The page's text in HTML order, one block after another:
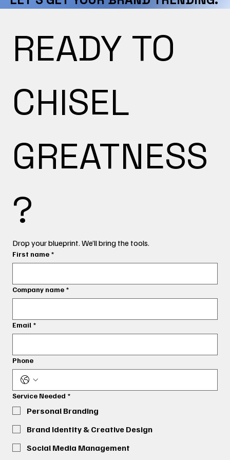
READY TO
CHISEL
GREATNESS
?
Drop your blueprint. We’ll bring the tools.
First name *
Company name *
Email *
Phone
Service Needed *
Personal Branding
Brand Identity & Creative Design
Social Media Management